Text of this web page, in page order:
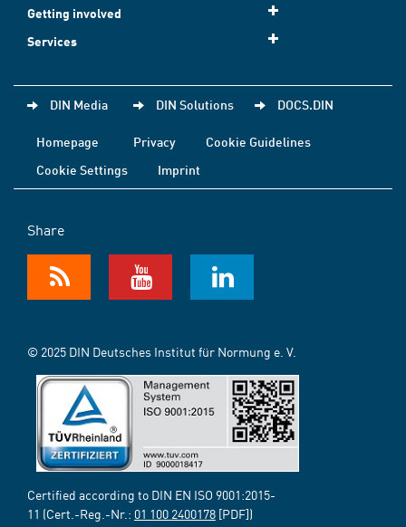
Getting involved
Services
DIN Media DIN Solutions DOCS.DIN
Homepage Privacy
Cookie Guidelines
Cookie Settings
Imprint
Share
© 2025 DIN Deutsches Institut für Normung e. V.
Certified according to DIN EN ISO 9001:2015-
11 (Cert.-Reg.-Nr.: 01 100 2400178 [PDF])